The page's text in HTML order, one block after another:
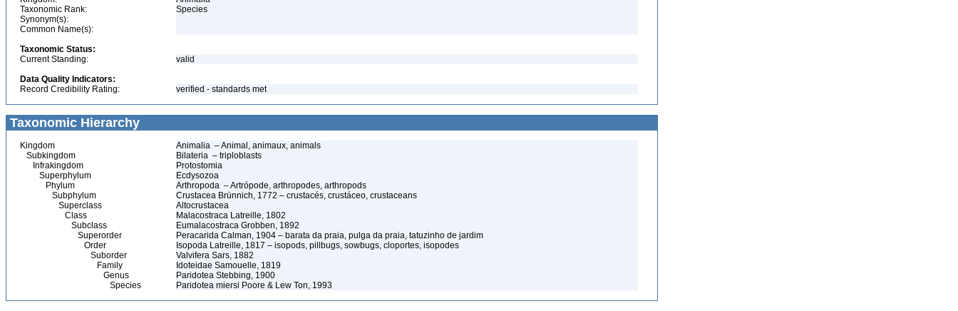
Taxonomic Rank:
Species
Synonym(s):
Common Name(s):
Taxonomic Status:
Current Standing:
valid
Data Quality Indicators:
Record Credibility Rating:
verified - standards met
Taxonomic Hierarchy
Kingdom
Animalia – Animal, animaux, animals
Subkingdom
Bilateria – triploblasts
Infrakingdom
Protostomia
Superphylum
Ecdysozoa
Phylum
Arthropoda – Artrópode, arthropodes, arthropods
Subphylum
Crustacea Brünnich, 1772 – crustacés, crustáceo, crustaceans
Superclass
Altocrustacea
Class
Malacostraca Latreille, 1802
Subclass
Eumalacostraca Grobben, 1892
Superorder
Peracarida Calman, 1904 – barata da praia, pulga da praia, tatuzinho de jardim
Order
Isopoda Latreille, 1817 – isopods, pillbugs, sowbugs, cloportes, isopodes
Suborder
Valvifera Sars, 1882
Family
Idoteidae Samouelle, 1819
Genus
Paridotea Stebbing, 1900
Species
Paridotea miersi Poore & Lew Ton, 1993